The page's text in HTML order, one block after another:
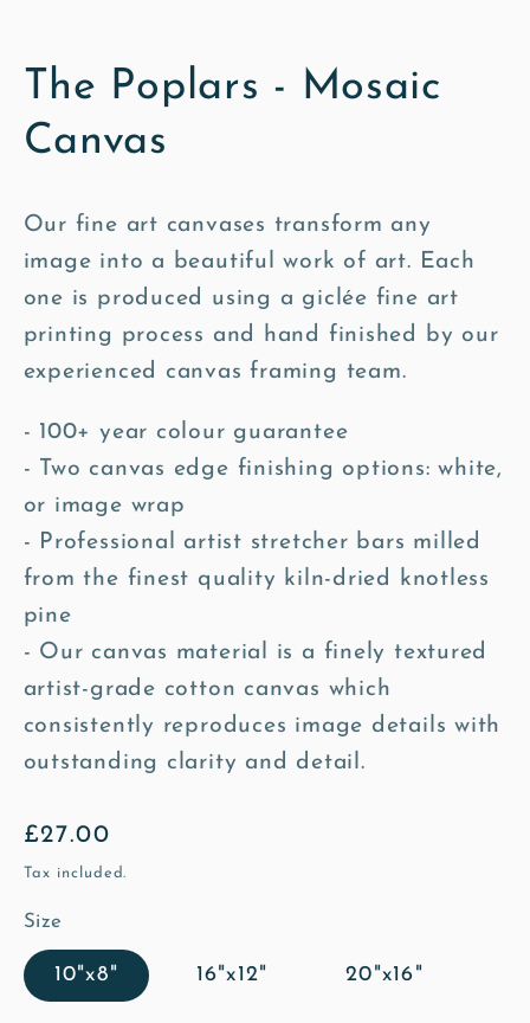
The Poplars - Mosaic
Canvas
Our fine art canvases transform any
image into a beautiful work of art. Each
one is produced using a giclée fine art
printing process and hand finished by our
experienced canvas framing team.
- 100+ year colour guarantee
- Two canvas edge finishing options: white,
or image wrap
- Professional artist stretcher bars milled
from the finest quality kiln-dried knotless
pine
- Our canvas material is a finely textured
artist-grade cotton canvas which
consistently reproduces image details with
outstanding clarity and detail.
Regular
price
£27.00
Tax included.
Size
10"x8" 16"x12" 20"x16"